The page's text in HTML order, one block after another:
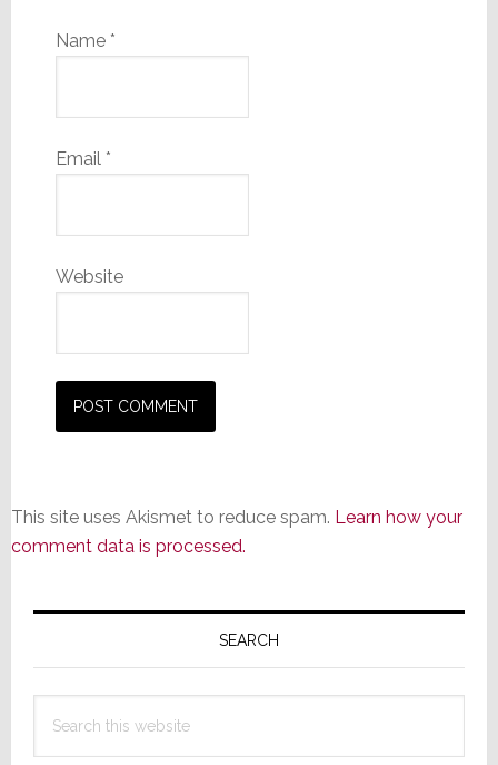
Name *
Email *
Website
This site uses Akismet to reduce spam. Learn how your
comment data is processed.
Primary
SEARCH
this